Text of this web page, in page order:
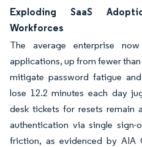
Exploding SaaS
Workforces
The average enterprise
applications, up from fewer
mitigate password fatigue
lose 12.2 minutes each day
desk tickets for resets remain
authentication via single sign-
friction, as evidenced by AIA